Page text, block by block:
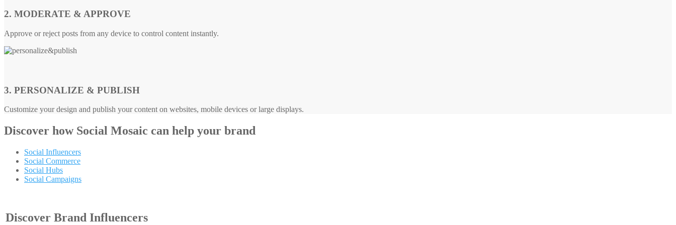
2. MODERATE & APPROVE
Approve or reject posts from any device to control content instantly.
3. PERSONALIZE & PUBLISH
Customize your design and publish your content on websites, mobile devices or large displays.
Discover how Social Mosaic can help your brand
Social Influencers
Social Commerce
Social Hubs
Social Campaigns
Discover Brand Influencers